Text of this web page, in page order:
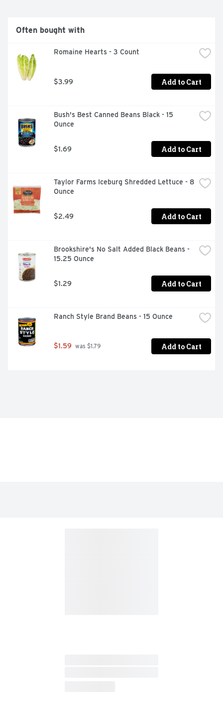
Often bought with
Romaine Hearts - 3 Count
$3.99 Add to Cart
Bush's Best Canned Beans Black - 15
Ounce
$1.69 Add to Cart
Taylor Farms Iceburg Shredded Lettuce - 8
Ounce
$2.49 Add to Cart
Brookshire's No Salt Added Black Beans -
15.25 Ounce
$1.29 Add to Cart
Ranch Style Brand Beans - 15 Ounce
$1.59 was $1.79 Add to Cart